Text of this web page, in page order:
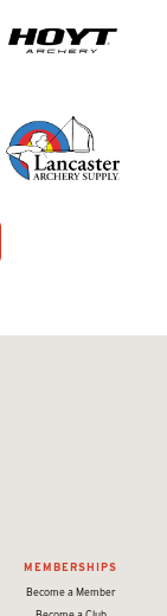
MEMBERSHIPS
Become a Member